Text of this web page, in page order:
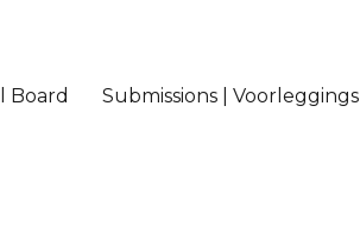
Board Submissions | Voorleggings